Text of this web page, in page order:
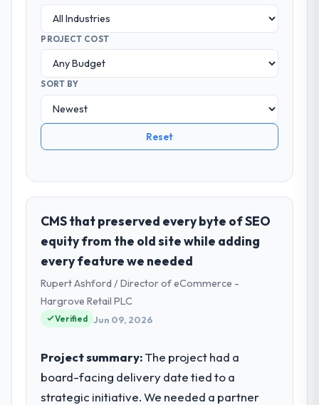
PROJECT COST
SORT BY
Reset
CMS that preserved every byte of SEO
equity from the old site while adding
every feature we needed
Rupert Ashford / Director of eCommerce -
Hargrove Retail PLC
Verified Jun 09, 2026
Project summary:The project had a
board-facing delivery date tied to a
strategic initiative. We needed a partner